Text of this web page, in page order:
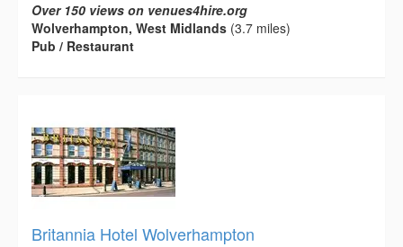
Over 150 views on venues4hire.org
Wolverhampton, West Midlands (3.7 miles)
Pub / Restaurant
Britannia Hotel Wolverhampton